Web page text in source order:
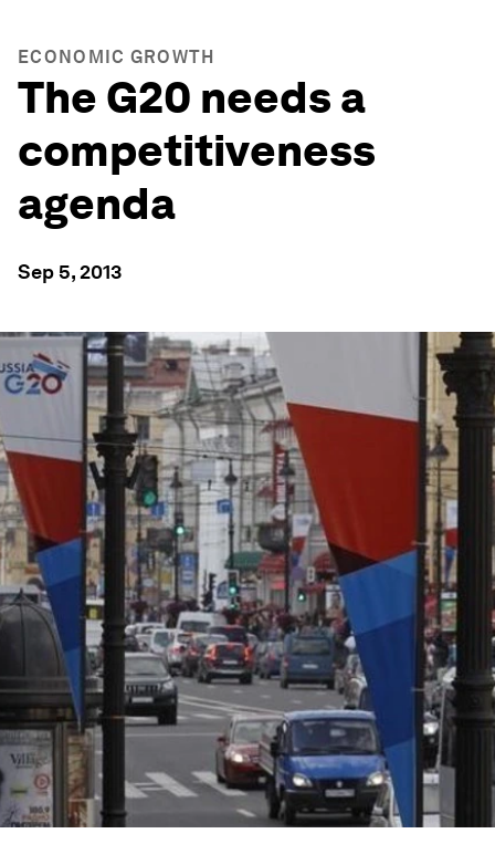
ECONOMIC GROWTH
The G20 needs a
competitiveness
agenda
Sep 5, 2013